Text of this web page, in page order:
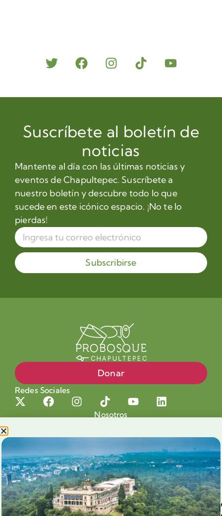
Suscríbete al boletín de
noticias
Mantente al día con las últimas noticias y
eventos de Chapultepec. Suscríbete a
nuestro boletín y descubre todo lo que
sucede en este icónico espacio. ¡No te lo
pierdas!
Subscribirse
Donar
Redes Sociales
Nosotros
Nuestra Causa
Productos con Causa
Blog
Voluntariado Chapultepec